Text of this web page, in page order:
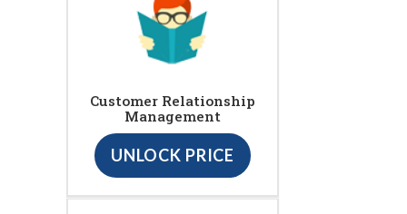
Customer Relationship
Management
UNLOCK PRICE